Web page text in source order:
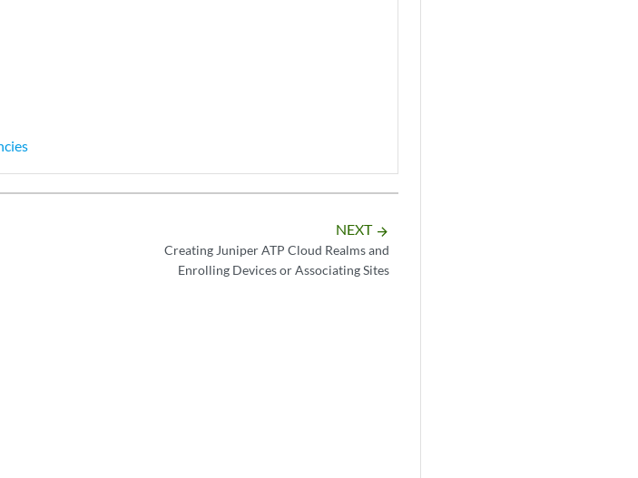
NEXT arrow_forward
Creating Juniper ATP Cloud Realms and
Enrolling Devices or Associating Sites